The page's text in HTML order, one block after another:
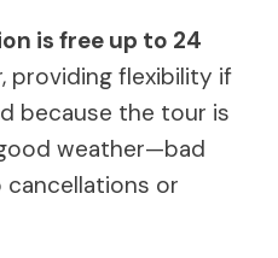
is free up to 24
providing flexibility if
because the tour is
weather—bad
or